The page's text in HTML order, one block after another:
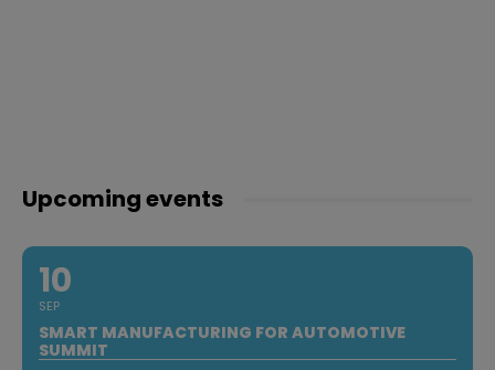
Upcoming events
10
SEP
SMART MANUFACTURING FOR AUTOMOTIVE
SUMMIT